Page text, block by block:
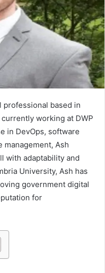
professional based in
working at DWP
in DevOps, software
management, Ash
with adaptability and
University, Ash has
government digital
for